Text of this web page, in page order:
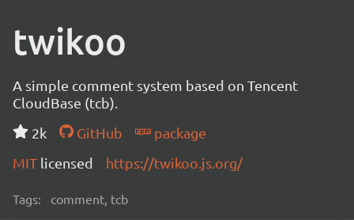
twikoo
A simple comment system based on Tencent
CloudBase (tcb).
2k
GitHub
package
MIT licensed https://twikoo.js.org/
Tags: comment, tcb